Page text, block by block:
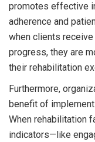
promotes effective
adherence and
when clients
progress, they are
their rehabilitation
Furthermore,
benefit of
When rehabilitation
indicators—like